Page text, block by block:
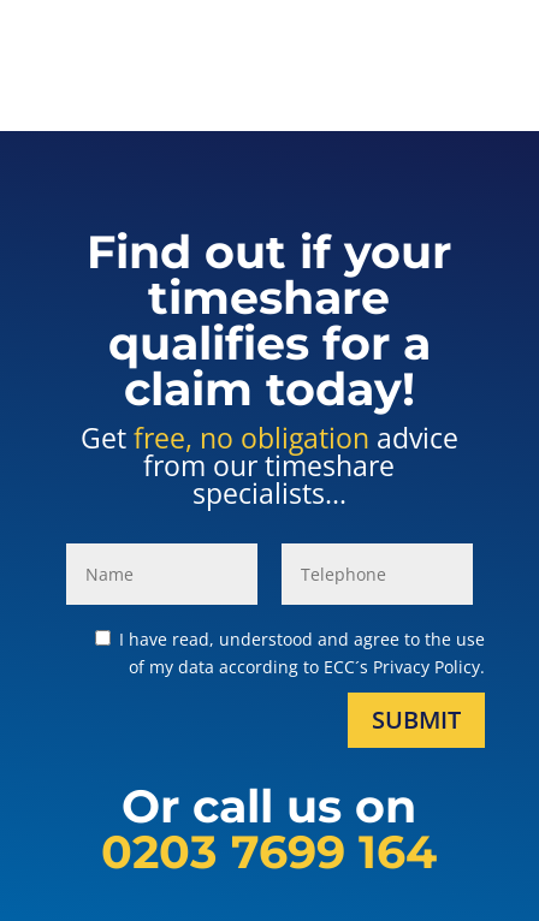
Find out if your
timeshare
qualifies for a
claim today!
Getfree, no obligation advice
from our timeshare
specialists...
I have read, understood and agree to the use
of my data according to ECC´s Privacy Policy.
SUBMIT
Or call us on
0203 7699 164